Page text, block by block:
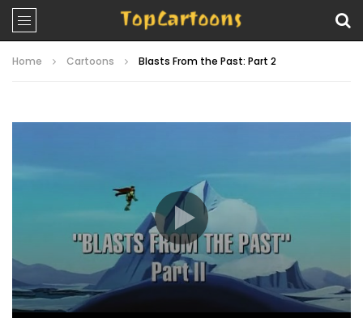
Home Cartoons Blasts From the Past: Part 2
00:00 21:24